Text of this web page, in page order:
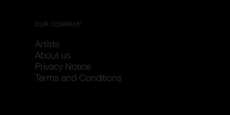
OUR COMPANY
Artists
About us
Privacy Notice
Terms and Conditions